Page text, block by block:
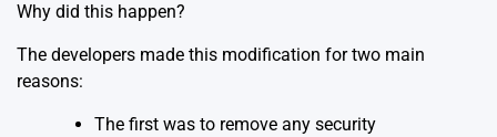
Why did this happen?
The developers made this modification for two main
reasons:
The first was to remove any security